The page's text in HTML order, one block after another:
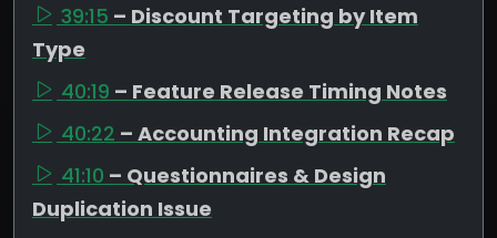
39:15 – Discount Targeting by Item
Type
40:19 – Feature Release Timing Notes
40:22 – Accounting Integration Recap
41:10 – Questionnaires & Design
Duplication Issue